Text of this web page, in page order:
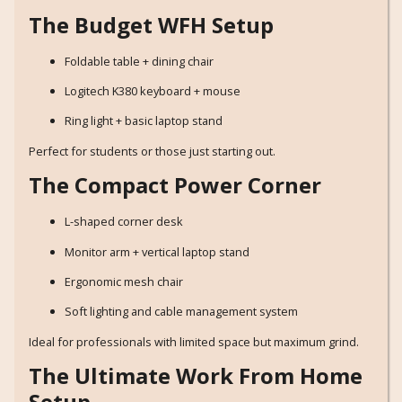
The Budget WFH Setup
Foldable table + dining chair
Logitech K380 keyboard + mouse
Ring light + basic laptop stand
Perfect for students or those just starting out.
The Compact Power Corner
L-shaped corner desk
Monitor arm + vertical laptop stand
Ergonomic mesh chair
Soft lighting and cable management system
Ideal for professionals with limited space but maximum grind.
The Ultimate Work From Home